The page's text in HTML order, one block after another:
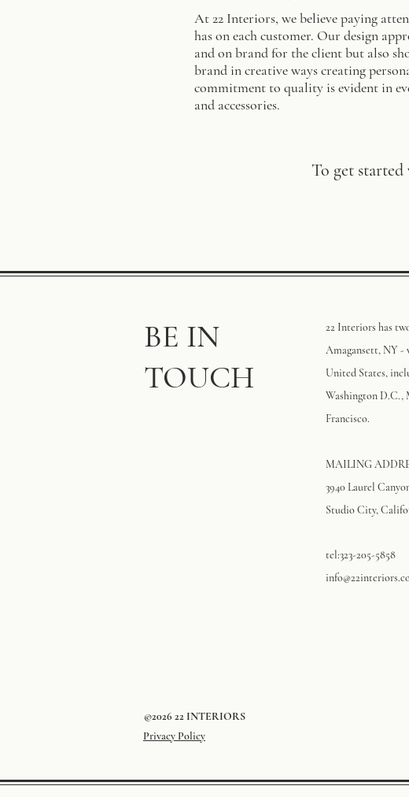
At 22 Interiors, we believe paying
has on each customer. Our design
and on brand for the client but also
brand in creative ways creating
commitment to quality is evident in
and accessories.
To get
BE IN
TOUCH
22 Interiors has
Amagansett, NY
United States,
Washington D.C.,
Francisco.
MAILING
3940 Laurel
Studio City,
tel:323-205-5858
©2026 22 INTERIORS
Privacy Policy